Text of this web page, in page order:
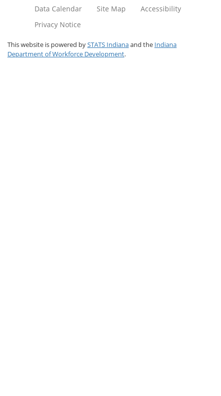
Data Calendar
Site Map
Accessibility
Privacy Notice
This website is powered bySTATS Indianaand the Indiana
Department of Workforce Development.